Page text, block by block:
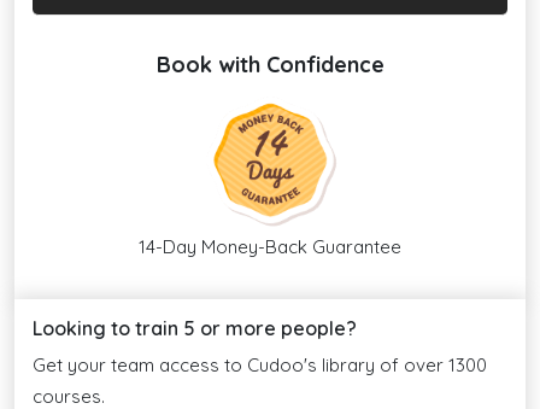
Book with Confidence
14-Day Money-Back Guarantee
Looking to train 5 or more people?
Get your team access to Cudoo's library of over 1300
courses.